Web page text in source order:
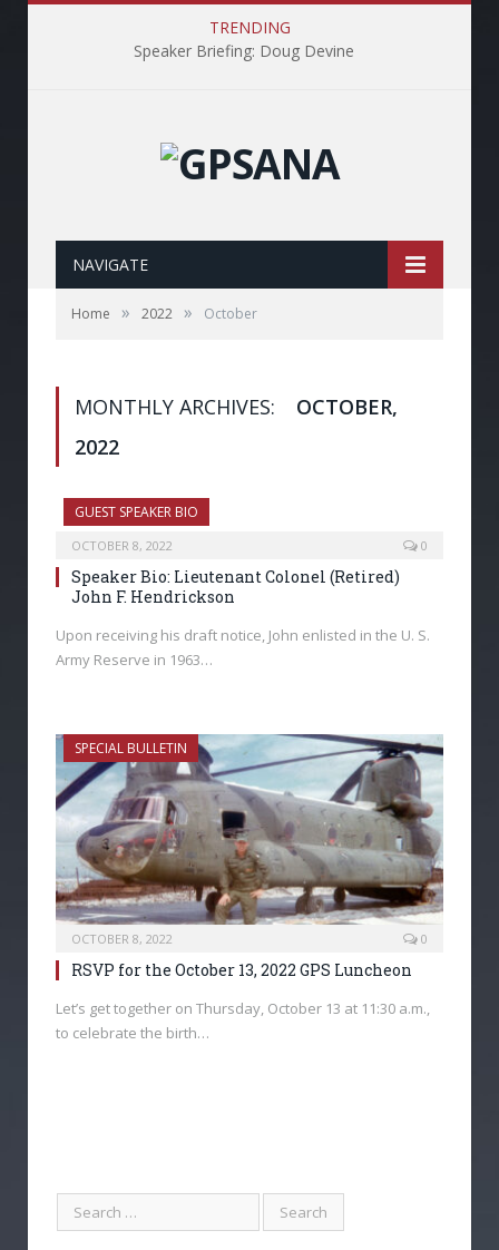
TRENDING
Speaker Briefing: Doug Devine
NAVIGATE
Home » 2022 » October
MONTHLY ARCHIVES:
OCTOBER,
2022
GUEST SPEAKER BIO
OCTOBER 8, 2022 0
Speaker Bio: Lieutenant Colonel (Retired)
John F. Hendrickson
Upon receiving his draft notice, John enlisted in the U. S.
Army Reserve in 1963…
SPECIAL BULLETIN
OCTOBER 8, 2022 0
RSVP for the October 13, 2022 GPS Luncheon
Let’s get together on Thursday, October 13 at 11:30 a.m.,
to celebrate the birth…